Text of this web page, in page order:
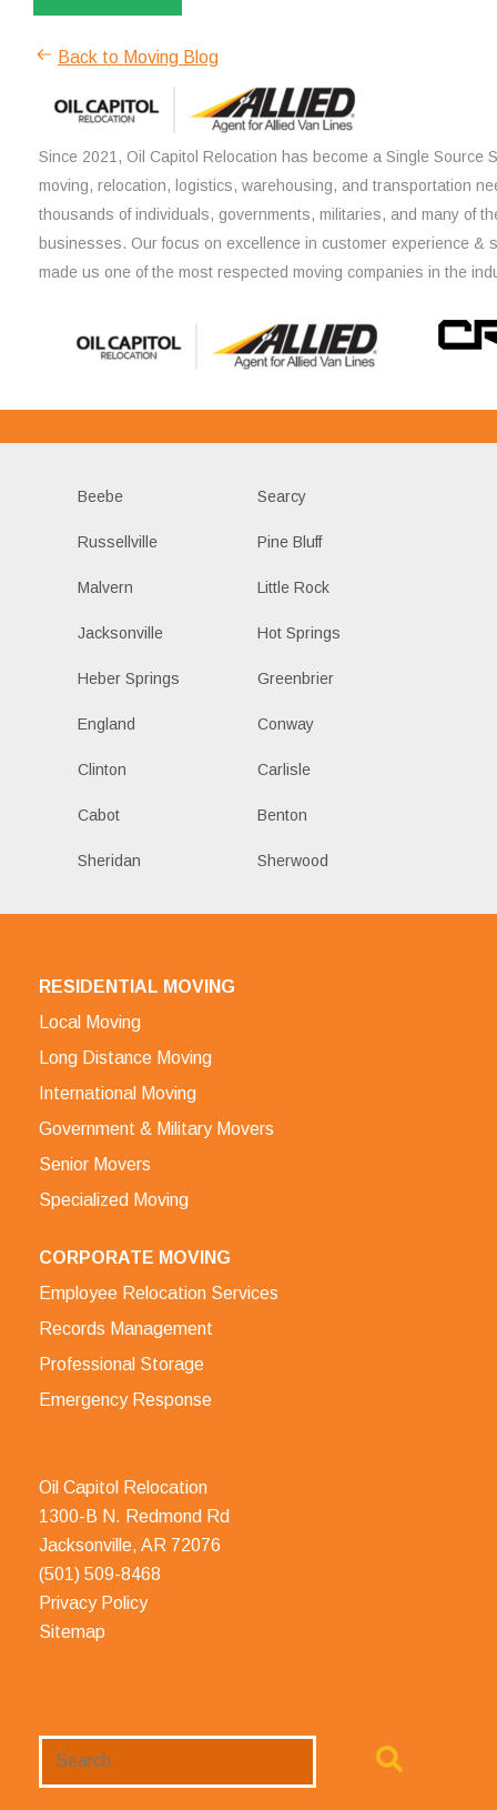
Back to Moving Blog
Since 2021, Oil Capitol Relocation has become a Single Source
moving, relocation, logistics, warehousing, and transportation
thousands of individuals, governments, militaries, and many of
businesses. Our focus on excellence in customer experience &
made us one of the most respected moving companies in the
Beebe Searcy
Russellville Pine Bluff
Malvern Little Rock
Jacksonville Hot Springs
Heber Springs Greenbrier
England Conway
Clinton Carlisle
Cabot Benton
Sheridan Sherwood
RESIDENTIAL MOVING
Local Moving
Long Distance Moving
International Moving
Government & Military Movers
Senior Movers
Specialized Moving
CORPORATE MOVING
Employee Relocation Services
Records Management
Professional Storage
Emergency Response
Oil Capitol Relocation
1300-B N. Redmond Rd
Jacksonville, AR 72076
(501) 509-8468
Privacy Policy
Sitemap